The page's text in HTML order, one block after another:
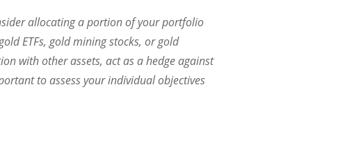
allocating a portion of your portfolio
ETFs, gold mining stocks, or gold
with other assets, act as a hedge against
to assess your individual objectives